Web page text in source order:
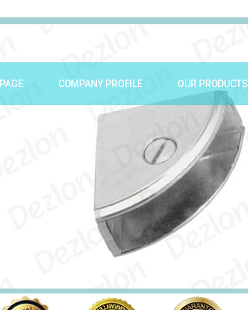
COMPANY PROFILE OUR PRODUCTS